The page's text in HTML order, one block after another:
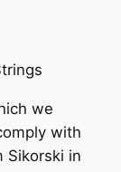
we
with
Sikorski in